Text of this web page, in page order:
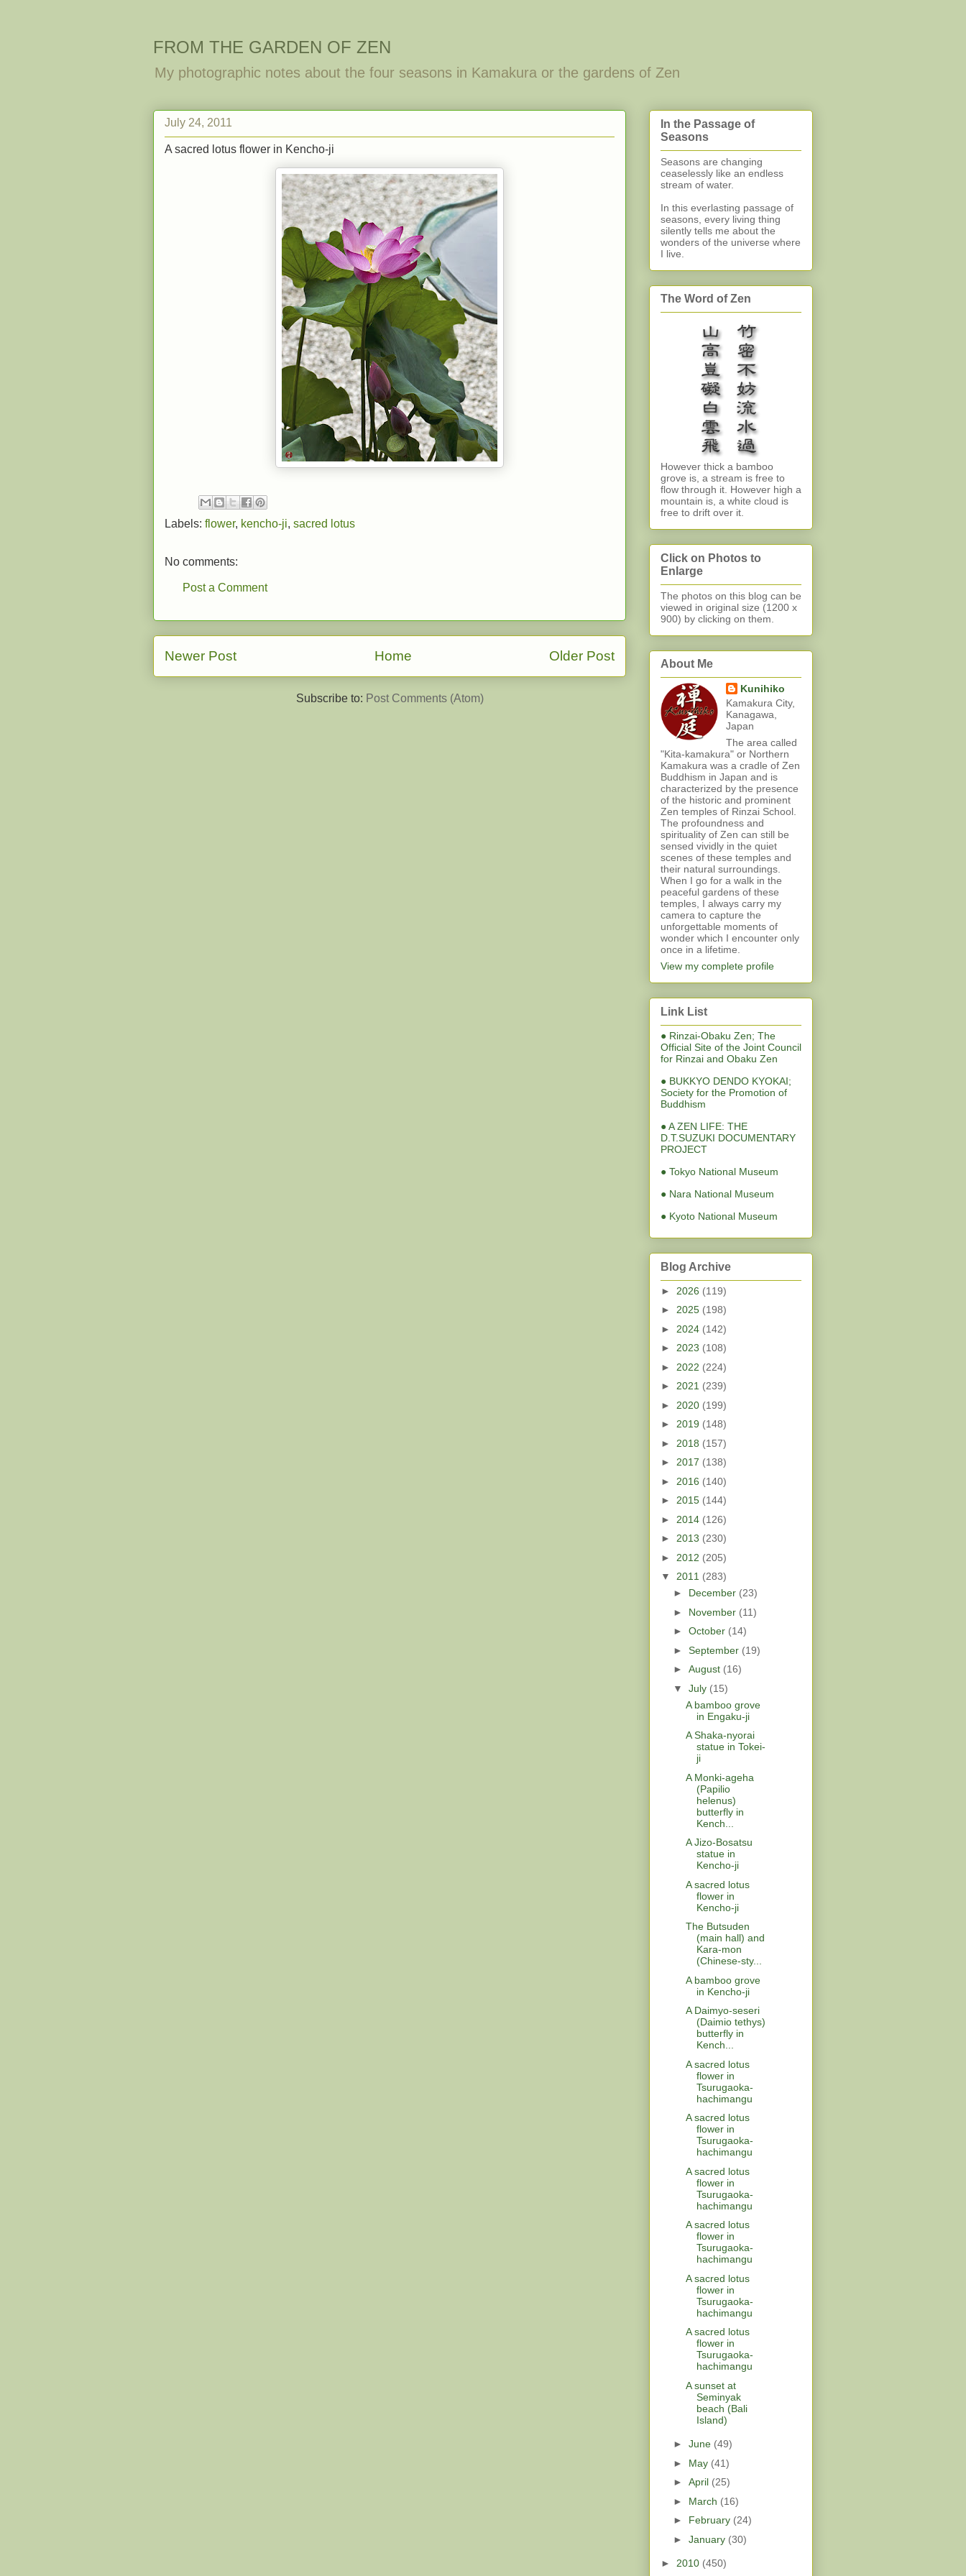
FROM THE GARDEN OF ZEN
My photographic notes about the four seasons in Kamakura or the gardens of Zen
July 24, 2011
A sacred lotus flower in Kencho-ji
Labels: flower, kencho-ji, sacred lotus
No comments:
Post a Comment
Newer Post Older Post
Home
Subscribe to: Post Comments (Atom)
In the Passage of
Seasons
Seasons are changing
ceaselessly like an endless
stream of water.
In this everlasting passage of
seasons, every living thing
silently tells me about the
wonders of the universe where
I live.
The Word of Zen
However thick a bamboo
grove is, a stream is free to
flow through it. However high a
mountain is, a white cloud is
free to drift over it.
Click on Photos to
Enlarge
The photos on this blog can be
viewed in original size (1200 x
900) by clicking on them.
About Me
Kunihiko
Kamakura City,
Kanagawa,
Japan
The area called
"Kita-kamakura" or Northern
Kamakura was a cradle of Zen
Buddhism in Japan and is
characterized by the presence
of the historic and prominent
Zen temples of Rinzai School.
The profoundness and
spirituality of Zen can still be
sensed vividly in the quiet
scenes of these temples and
their natural surroundings.
When I go for a walk in the
peaceful gardens of these
temples, I always carry my
camera to capture the
unforgettable moments of
wonder which I encounter only
once in a lifetime.
View my complete profile
Link List
● Rinzai-Obaku Zen; The
Official Site of the Joint Council
for Rinzai and Obaku Zen
● BUKKYO DENDO KYOKAI;
Society for the Promotion of
Buddhism
● A ZEN LIFE: THE
D.T.SUZUKI DOCUMENTARY
PROJECT
● Tokyo National Museum
● Nara National Museum
● Kyoto National Museum
Blog Archive
► 2026 (119)
► 2025 (198)
► 2024 (142)
► 2023 (108)
► 2022 (224)
► 2021 (239)
► 2020 (199)
► 2019 (148)
► 2018 (157)
► 2017 (138)
► 2016 (140)
► 2015 (144)
► 2014 (126)
► 2013 (230)
► 2012 (205)
▼ 2011 (283)
► December (23)
► November (11)
► October (14)
► September (19)
► August (16)
▼ July (15)
A bamboo grove
in Engaku-ji
A Shaka-nyorai
statue in Tokei-
ji
A Monki-ageha
(Papilio
helenus)
butterfly in
Kench...
A Jizo-Bosatsu
statue in
Kencho-ji
A sacred lotus
flower in
Kencho-ji
The Butsuden
(main hall) and
Kara-mon
(Chinese-sty...
A bamboo grove
in Kencho-ji
A Daimyo-seseri
(Daimio tethys)
butterfly in
Kench...
A sacred lotus
flower in
Tsurugaoka-
hachimangu
A sacred lotus
flower in
Tsurugaoka-
hachimangu
A sacred lotus
flower in
Tsurugaoka-
hachimangu
A sacred lotus
flower in
Tsurugaoka-
hachimangu
A sacred lotus
flower in
Tsurugaoka-
hachimangu
A sacred lotus
flower in
Tsurugaoka-
hachimangu
A sunset at
Seminyak
beach (Bali
Island)
► June (49)
► May (41)
► April (25)
► March (16)
► February (24)
► January (30)
► 2010 (450)